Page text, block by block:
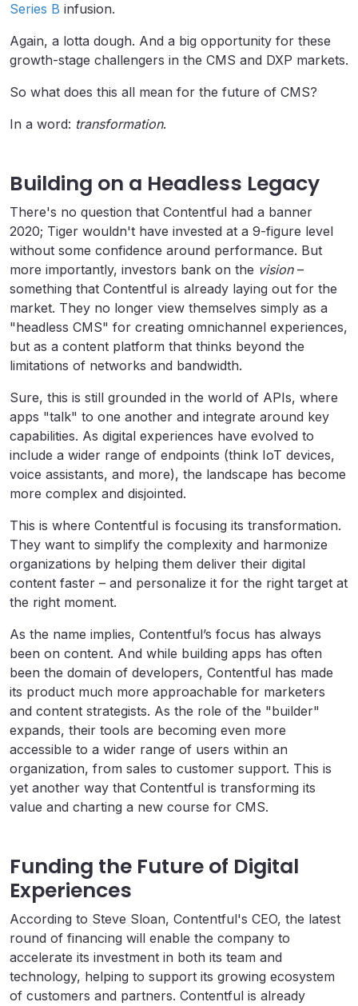
Series B infusion.
Again, a lotta dough. And a big opportunity for these
growth-stage challengers in the CMS and DXP markets.
So what does this all mean for the future of CMS?
In a word: transformation.
Building on a Headless Legacy
There's no question that Contentful had a banner
2020; Tiger wouldn't have invested at a 9-figure level
without some confidence around performance. But
more importantly, investors bank on the vision–
something that Contentful is already laying out for the
market. They no longer view themselves simply as a
"headless CMS" for creating omnichannel experiences,
but as a content platform that thinks beyond the
limitations of networks and bandwidth.
Sure, this is still grounded in the world of APIs, where
apps "talk" to one another and integrate around key
capabilities. As digital experiences have evolved to
include a wider range of endpoints (think IoT devices,
voice assistants, and more), the landscape has become
more complex and disjointed.
This is where Contentful is focusing its transformation.
They want to simplify the complexity and harmonize
organizations by helping them deliver their digital
content faster – and personalize it for the right target at
the right moment.
As the name implies, Contentful’s focus has always
been on content. And while building apps has often
been the domain of developers, Contentful has made
its product much more approachable for marketers
and content strategists. As the role of the "builder"
expands, their tools are becoming even more
accessible to a wider range of users within an
organization, from sales to customer support. This is
yet another way that Contentful is transforming its
value and charting a new course for CMS.
Funding the Future of Digital
Experiences
According to Steve Sloan, Contentful's CEO, the latest
round of financing will enable the company to
accelerate its investment in both its team and
technology, helping to support its growing ecosystem
of customers and partners. Contentful is already